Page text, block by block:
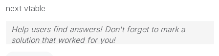
next vtable
Help users find answers! Don't forget to mark a
solution that worked for you!